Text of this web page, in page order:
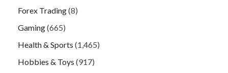
Forex Trading(8)
Gaming(665)
Health & Sports (1,465)
Hobbies & Toys (917)